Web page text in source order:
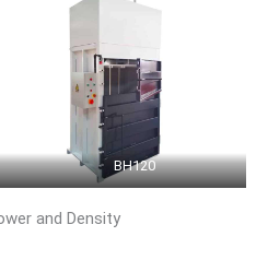
BH120
and Density